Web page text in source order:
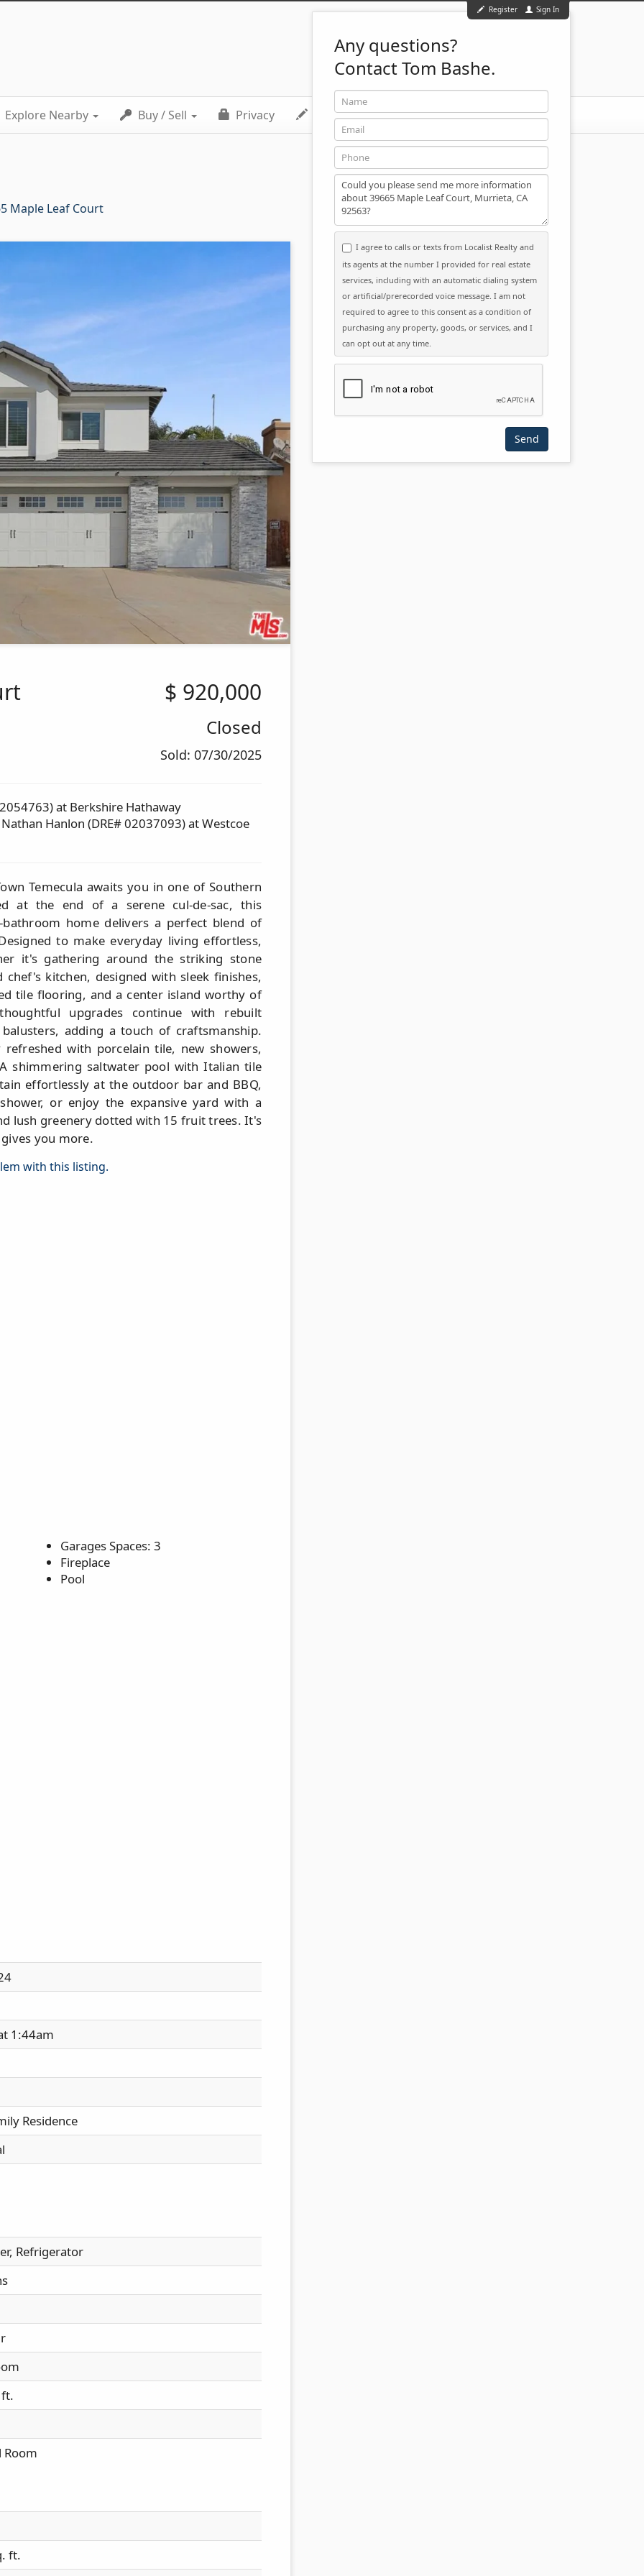
Register Sign In
Explore Nearby Buy / Sell Privacy Contact 951-501-2455
Maple Leaf Court
$ 920,000
Closed
Sold: 07/30/2025
at Berkshire Hathaway
Hanlon (DRE# 02037093) at Westcoe
Temecula awaits you in one of Southern
at the end of a serene cul-de-sac, this
home delivers a perfect blend of
to make everyday living effortless,
it's gathering around the striking stone
kitchen, designed with sleek finishes,
tile flooring, and a center island worthy of
upgrades continue with rebuilt
adding a touch of craftsmanship.
with porcelain tile, new showers,
shimmering saltwater pool with Italian tile
effortlessly at the outdoor bar and BBQ,
or enjoy the expansive yard with a
lush greenery dotted with 15 fruit trees. It's
you more.
with this listing.
Garages Spaces: 3
Fireplace
Pool
1:44am
Residence
Refrigerator
ft.
Any questions?
Contact Tom Bashe.
Name
Email
Phone
Message
I agree to calls or texts from Localist Realty and
its agents at the number I provided for real estate
services, including with an automatic dialing system
or artificial/prerecorded voice message. I am not
required to agree to this consent as a condition of
purchasing any property, goods, or services, and I
can opt out at any time.